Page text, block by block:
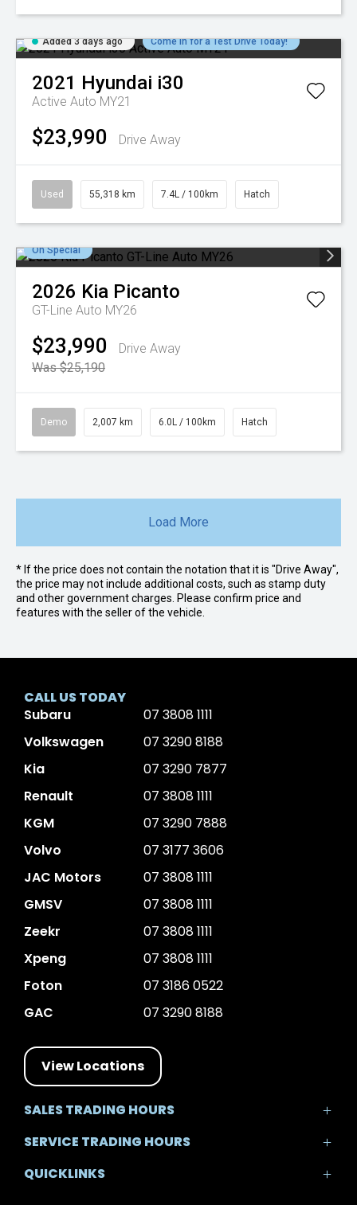
Added 3 days ago Come in for a Test Drive Today!
2021 Hyundai i30
Active Auto MY21
$23,990 Drive Away
Used 55,318 km 7.4L / 100km Hatch
On Special
2026 Kia Picanto
GT-Line Auto MY26
$23,990
Drive Away
Was $25,190
Demo 2,007 km 6.0L / 100km Hatch
Load More
* If the price does not contain the notation that it is "Drive Away",
the price may not include additional costs, such as stamp duty
and other government charges. Please confirm price and
features with the seller of the vehicle.
CALL US TODAY
Subaru
07 3808 1111
Volkswagen
07 3290 8188
Kia
07 3290 7877
Renault
07 3808 1111
KGM
07 3290 7888
Volvo
07 3177 3606
JAC Motors
07 3808 1111
GMSV
07 3808 1111
Zeekr
07 3808 1111
Xpeng
07 3808 1111
Foton
07 3186 0522
GAC
07 3290 8188
View Locations
SALES TRADING HOURS
Sat: 8:30am - 5:00pm
Sun: Closed
SERVICE TRADING HOURS
Sat: 8:00am - 12:00pm
QUICKLINKS